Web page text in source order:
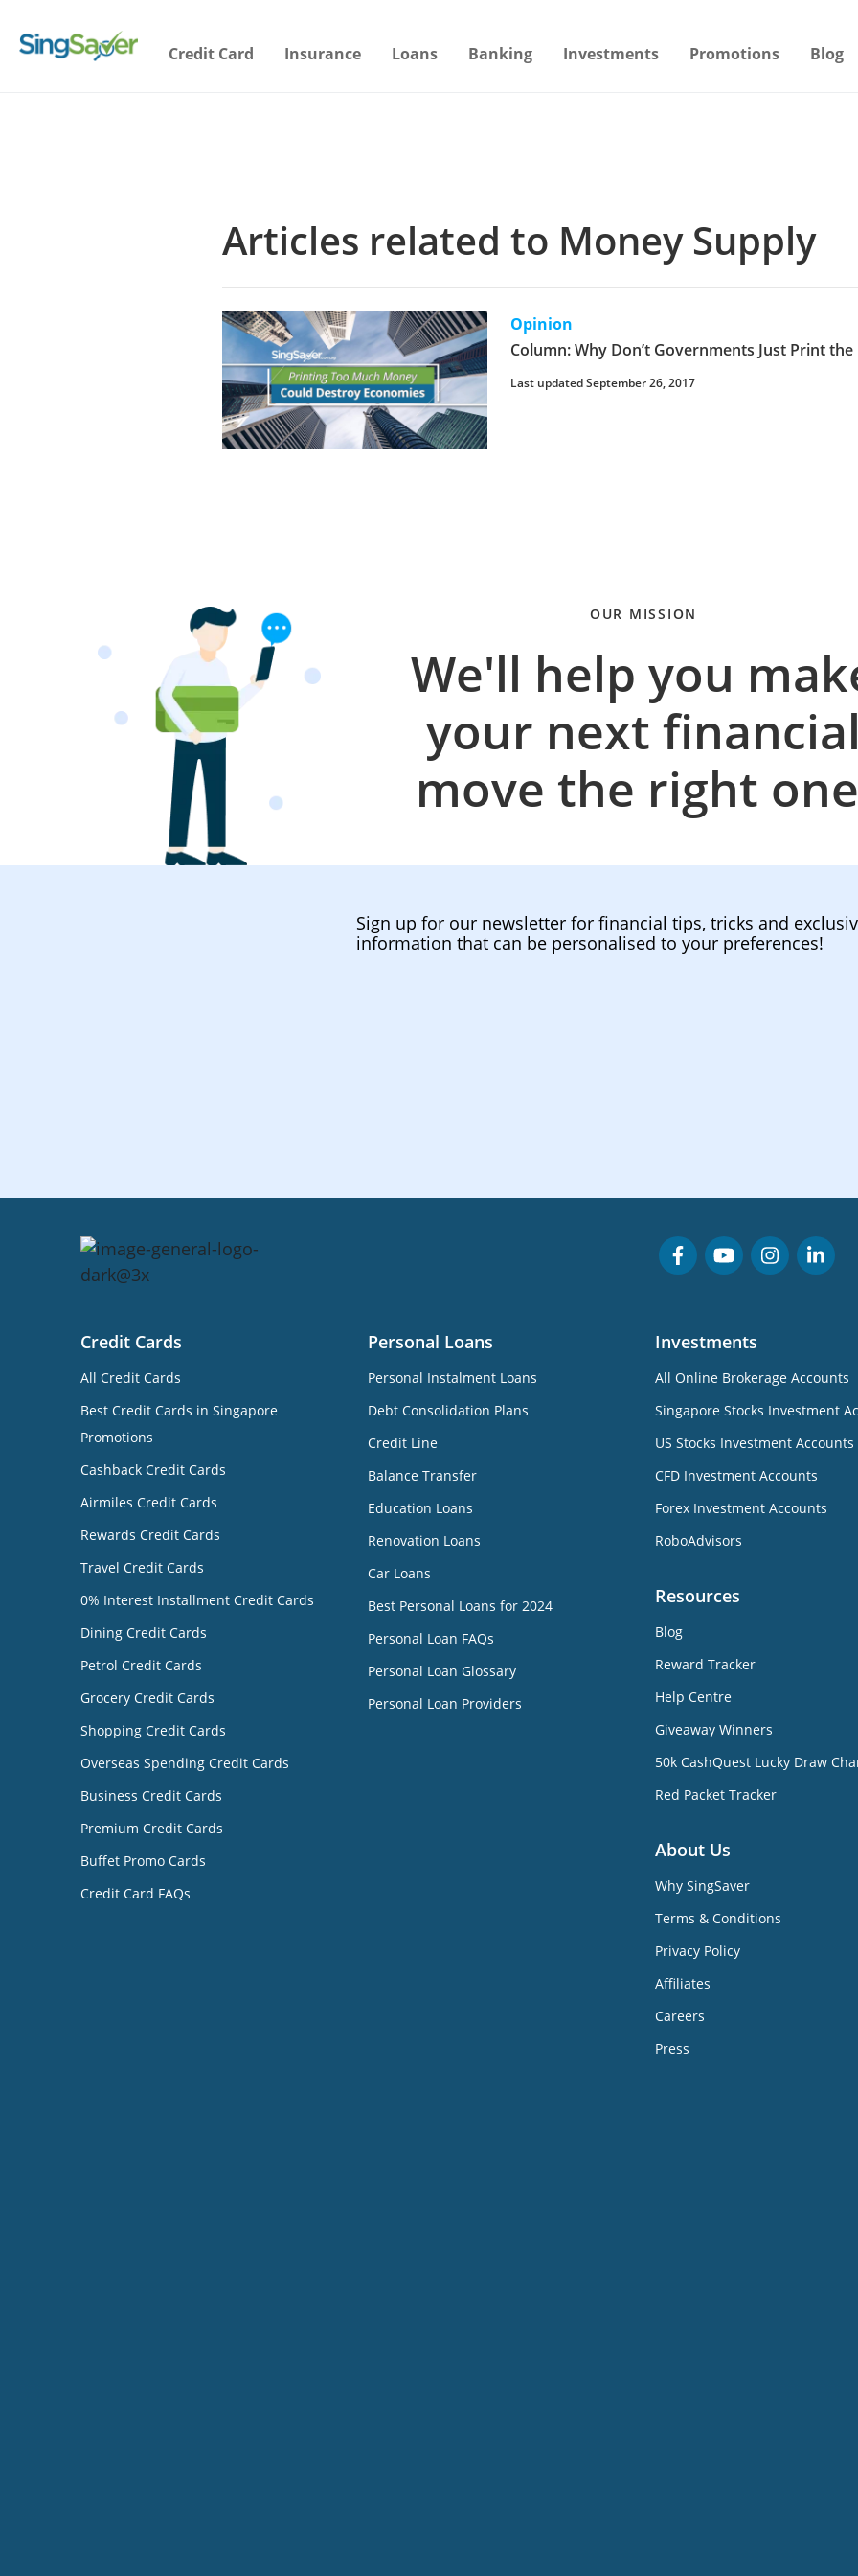
Credit Card Insurance Loans Banking Investments Promotions Blog
Articles related to Money Supply
Opinion
Column: Why Don’t Governments Just Print
Last updated September 26, 2017
OUR MISSION
We'll help you
your next
move the right
Sign up for our newsletter for financial tips, tricks and
information that can be personalised to your preferences!
Credit Cards
All Credit Cards
Best Credit Cards in Singapore
Promotions
Cashback Credit Cards
Airmiles Credit Cards
Rewards Credit Cards
Travel Credit Cards
0% Interest Installment Credit Cards
Dining Credit Cards
Petrol Credit Cards
Grocery Credit Cards
Shopping Credit Cards
Overseas Spending Credit Cards
Business Credit Cards
Premium Credit Cards
Buffet Promo Cards
Credit Card FAQs
Personal Loans
Personal Instalment Loans
Debt Consolidation Plans
Credit Line
Balance Transfer
Education Loans
Renovation Loans
Car Loans
Best Personal Loans for 2024
Personal Loan FAQs
Personal Loan Glossary
Personal Loan Providers
Investments
All Online Brokerage Accounts
Singapore Stocks Investment
US Stocks Investment Accounts
CFD Investment Accounts
Forex Investment Accounts
RoboAdvisors
Resources
Blog
Reward Tracker
Help Centre
Giveaway Winners
50k CashQuest Lucky Draw
Red Packet Tracker
About Us
Why SingSaver
Terms & Conditions
Privacy Policy
Affiliates
Careers
Press